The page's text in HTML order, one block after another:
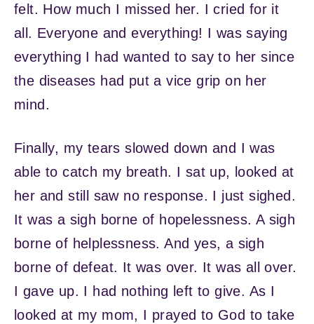
felt. How much I missed her. I cried for it
all. Everyone and everything! I was saying
everything I had wanted to say to her since
the diseases had put a vice grip on her
mind.
Finally, my tears slowed down and I was
able to catch my breath. I sat up, looked at
her and still saw no response. I just sighed.
It was a sigh borne of hopelessness. A sigh
borne of helplessness. And yes, a sigh
borne of defeat. It was over. It was all over.
I gave up. I had nothing left to give. As I
looked at my mom, I prayed to God to take